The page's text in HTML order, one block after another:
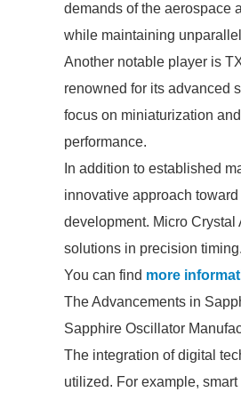
demands of the aerospace
while maintaining
Another notable player is
renowned for its advanced
focus on miniaturization
performance.
In addition to established
innovative approach
development. Micro
solutions in precision timing.
You can find more
The Advancements in
Sapphire Oscillator
The integration of digital
utilized. For example,